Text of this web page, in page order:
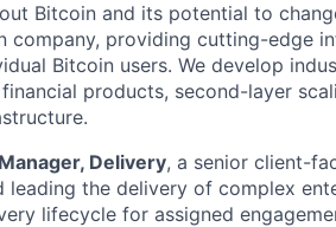
Bitcoin and its potential to
company, providing cutting-edge
Bitcoin users. We develop
products, second-layer
Delivery, a senior client-
leading the delivery of complex
lifecycle for assigned